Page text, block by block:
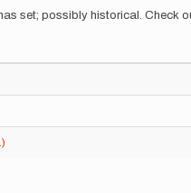
set; possibly historical. Check